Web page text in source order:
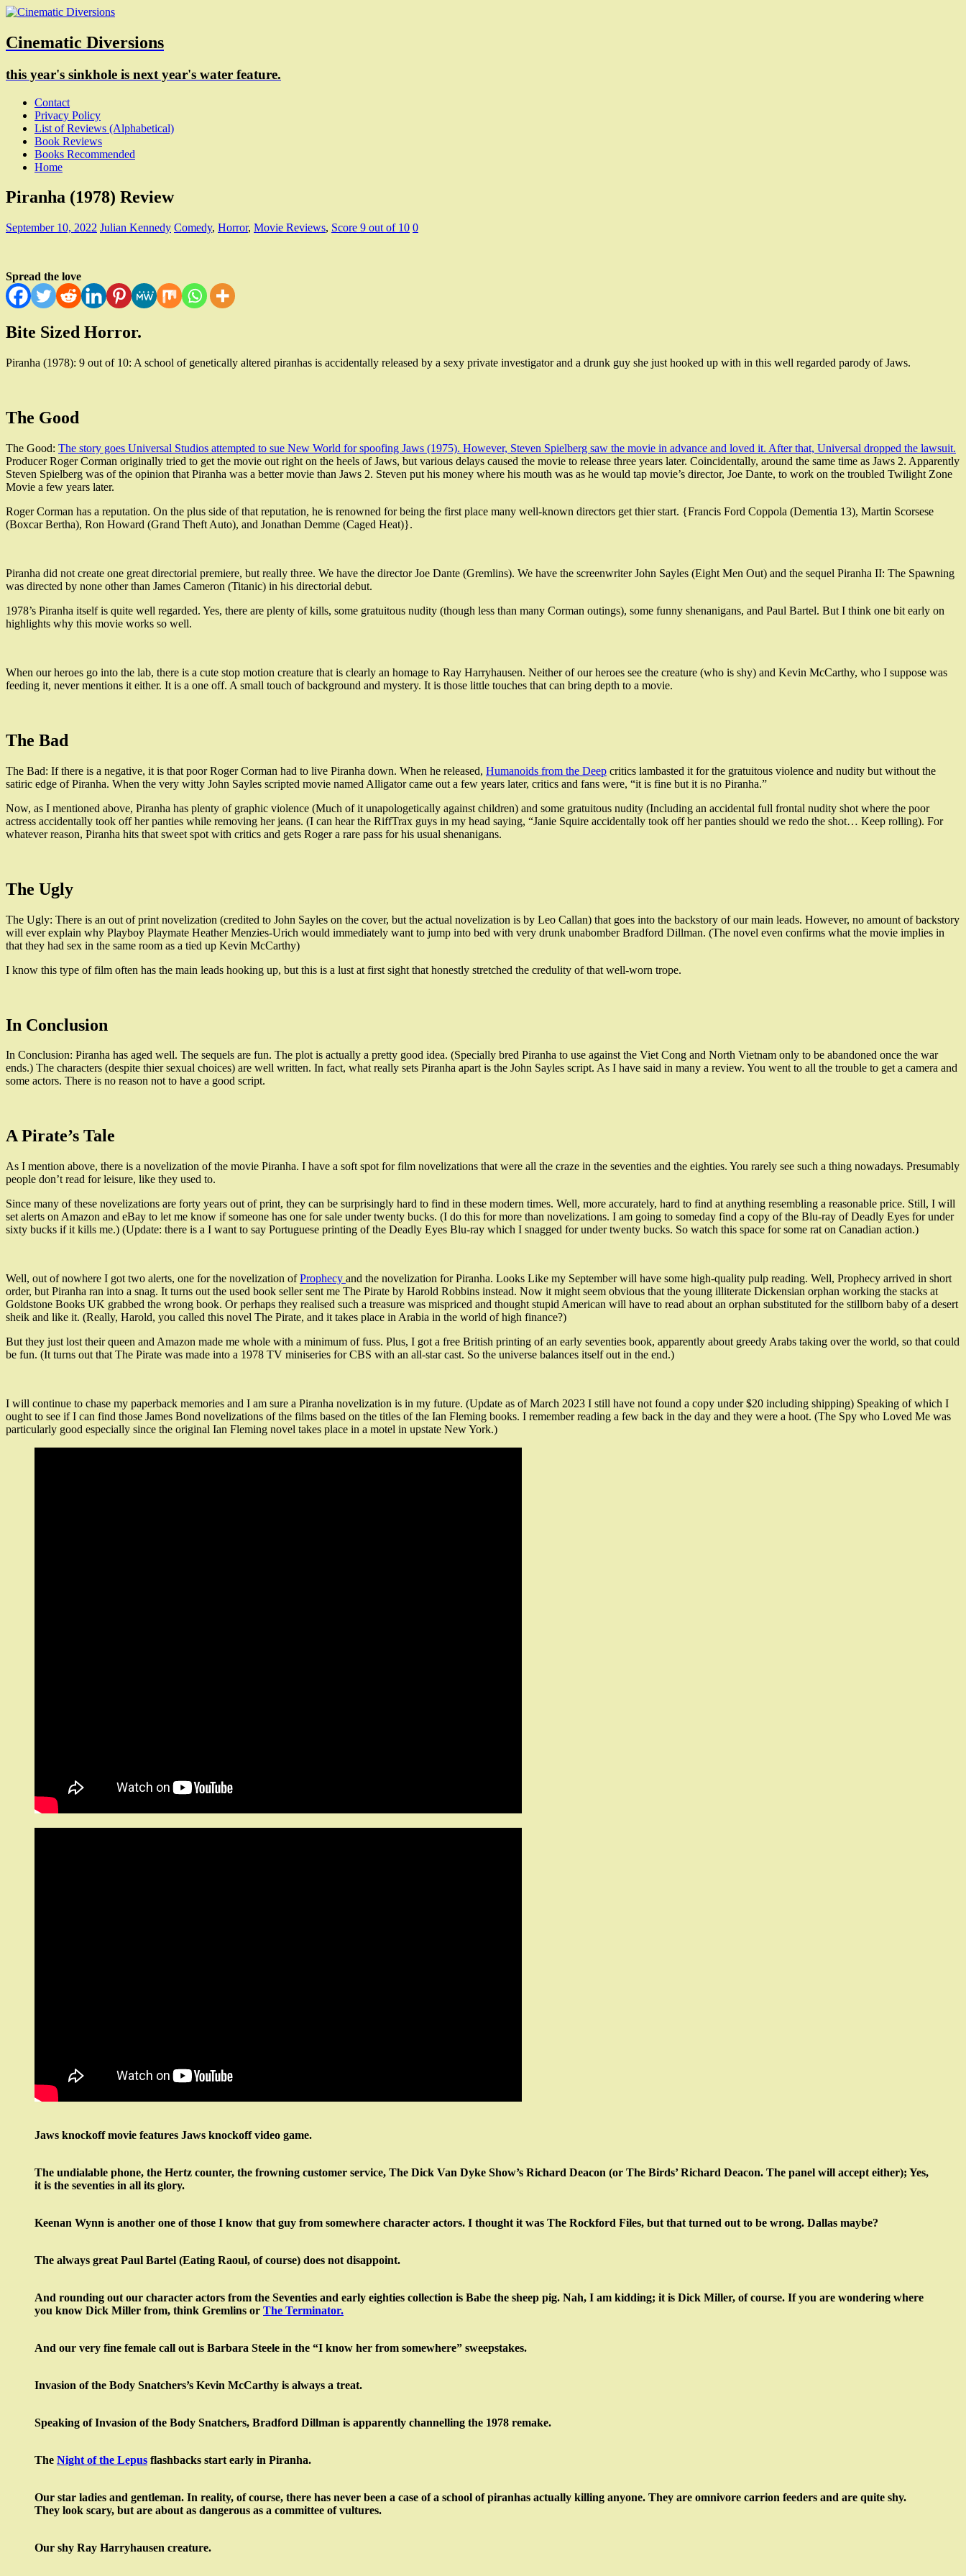
Cinematic Diversions
this year's sinkhole is next year's water feature.
Contact
Privacy Policy
List of Reviews (Alphabetical)
Book Reviews
Books Recommended
Home
Piranha (1978) Review
September 10, 2022 Julian Kennedy Comedy, Horror, Movie Reviews, Score 9 out of 10 0
Spread the love
Bite Sized Horror.
Piranha (1978): 9 out of 10: A school of genetically altered piranhas is accidentally released by a sexy private investigator and a drunk guy she just hooked up with in this well regarded parody of Jaws.
The Good
The Good: The story goes Universal Studios attempted to sue New World for spoofing Jaws (1975). However, Steven Spielberg saw the movie in advance and loved it. After that, Universal dropped the lawsuit.
Producer Roger Corman originally tried to get the movie out right on the heels of Jaws, but various delays caused the movie to release three years later. Coincidentally, around the same time as Jaws 2. Apparently
Steven Spielberg was of the opinion that Piranha was a better movie than Jaws 2. Steven put his money where his mouth was as he would tap movie’s director, Joe Dante, to work on the troubled Twilight Zone
Movie a few years later.
Roger Corman has a reputation. On the plus side of that reputation, he is renowned for being the first place many well-known directors get thier start. {Francis Ford Coppola (Dementia 13), Martin Scorsese
(Boxcar Bertha), Ron Howard (Grand Theft Auto), and Jonathan Demme (Caged Heat)}.
Piranha did not create one great directorial premiere, but really three. We have the director Joe Dante (Gremlins). We have the screenwriter John Sayles (Eight Men Out) and the sequel Piranha II: The Spawning
was directed by none other than James Cameron (Titanic) in his directorial debut.
1978’s Piranha itself is quite well regarded. Yes, there are plenty of kills, some gratuitous nudity (though less than many Corman outings), some funny shenanigans, and Paul Bartel. But I think one bit early on
highlights why this movie works so well.
When our heroes go into the lab, there is a cute stop motion creature that is clearly an homage to Ray Harryhausen. Neither of our heroes see the creature (who is shy) and Kevin McCarthy, who I suppose was
feeding it, never mentions it either. It is a one off. A small touch of background and mystery. It is those little touches that can bring depth to a movie.
The Bad
The Bad: If there is a negative, it is that poor Roger Corman had to live Piranha down. When he released, Humanoids from the Deep critics lambasted it for the gratuitous violence and nudity but without the
satiric edge of Piranha. When the very witty John Sayles scripted movie named Alligator came out a few years later, critics and fans were, “it is fine but it is no Piranha.”
Now, as I mentioned above, Piranha has plenty of graphic violence (Much of it unapologetically against children) and some gratuitous nudity (Including an accidental full frontal nudity shot where the poor
actress accidentally took off her panties while removing her jeans. (I can hear the RiffTrax guys in my head saying, “Janie Squire accidentally took off her panties should we redo the shot… Keep rolling). For
whatever reason, Piranha hits that sweet spot with critics and gets Roger a rare pass for his usual shenanigans.
The Ugly
The Ugly: There is an out of print novelization (credited to John Sayles on the cover, but the actual novelization is by Leo Callan) that goes into the backstory of our main leads. However, no amount of backstory
will ever explain why Playboy Playmate Heather Menzies-Urich would immediately want to jump into bed with very drunk unabomber Bradford Dillman. (The novel even confirms what the movie implies in
that they had sex in the same room as a tied up Kevin McCarthy)
I know this type of film often has the main leads hooking up, but this is a lust at first sight that honestly stretched the credulity of that well-worn trope.
In Conclusion
In Conclusion: Piranha has aged well. The sequels are fun. The plot is actually a pretty good idea. (Specially bred Piranha to use against the Viet Cong and North Vietnam only to be abandoned once the war
ends.) The characters (despite thier sexual choices) are well written. In fact, what really sets Piranha apart is the John Sayles script. As I have said in many a review. You went to all the trouble to get a camera and
some actors. There is no reason not to have a good script.
A Pirate’s Tale
As I mention above, there is a novelization of the movie Piranha. I have a soft spot for film novelizations that were all the craze in the seventies and the eighties. You rarely see such a thing nowadays. Presumably
people don’t read for leisure, like they used to.
Since many of these novelizations are forty years out of print, they can be surprisingly hard to find in these modern times. Well, more accurately, hard to find at anything resembling a reasonable price. Still, I will
set alerts on Amazon and eBay to let me know if someone has one for sale under twenty bucks. (I do this for more than novelizations. I am going to someday find a copy of the Blu-ray of Deadly Eyes for under
sixty bucks if it kills me.) (Update: there is a I want to say Portuguese printing of the Deadly Eyes Blu-ray which I snagged for under twenty bucks. So watch this space for some rat on Canadian action.)
Well, out of nowhere I got two alerts, one for the novelization ofProphecy and the novelization for Piranha. Looks Like my September will have some high-quality pulp reading. Well, Prophecy arrived in short
order, but Piranha ran into a snag. It turns out the used book seller sent me The Pirate by Harold Robbins instead. Now it might seem obvious that the young illiterate Dickensian orphan working the stacks at
Goldstone Books UK grabbed the wrong book. Or perhaps they realised such a treasure was mispriced and thought stupid American will have to read about an orphan substituted for the stillborn baby of a desert
sheik and like it. (Really, Harold, you called this novel The Pirate, and it takes place in Arabia in the world of high finance?)
But they just lost their queen and Amazon made me whole with a minimum of fuss. Plus, I got a free British printing of an early seventies book, apparently about greedy Arabs taking over the world, so that could
be fun. (It turns out that The Pirate was made into a 1978 TV miniseries for CBS with an all-star cast. So the universe balances itself out in the end.)
I will continue to chase my paperback memories and I am sure a Piranha novelization is in my future. (Update as of March 2023 I still have not found a copy under $20 including shipping) Speaking of which I
ought to see if I can find those James Bond novelizations of the films based on the titles of the Ian Fleming books. I remember reading a few back in the day and they were a hoot. (The Spy who Loved Me was
particularly good especially since the original Ian Fleming novel takes place in a motel in upstate New York.)
Jaws knockoff movie features Jaws knockoff video game.
The undialable phone, the Hertz counter, the frowning customer service, The Dick Van Dyke Show’s Richard Deacon (or The Birds’ Richard Deacon. The panel will accept either); Yes,
it is the seventies in all its glory.
Keenan Wynn is another one of those I know that guy from somewhere character actors. I thought it was The Rockford Files, but that turned out to be wrong. Dallas maybe?
The always great Paul Bartel (Eating Raoul, of course) does not disappoint.
And rounding out our character actors from the Seventies and early eighties collection is Babe the sheep pig. Nah, I am kidding; it is Dick Miller, of course. If you are wondering where
you know Dick Miller from, think Gremlins or The Terminator.
And our very fine female call out is Barbara Steele in the “I know her from somewhere” sweepstakes.
Invasion of the Body Snatchers’s Kevin McCarthy is always a treat.
Speaking of Invasion of the Body Snatchers, Bradford Dillman is apparently channelling the 1978 remake.
The Night of the Lepus flashbacks start early in Piranha.
Our star ladies and gentleman. In reality, of course, there has never been a case of a school of piranhas actually killing anyone. They are omnivore carrion feeders and are quite shy.
They look scary, but are about as dangerous as a committee of vultures.
Our shy Ray Harryhausen creature.